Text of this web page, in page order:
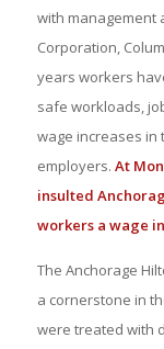
with management
Corporation,
years workers
safe workloads,
wage increases
employers. At
insulted
workers a wage
The Anchorage
a cornerstone in
were treated with